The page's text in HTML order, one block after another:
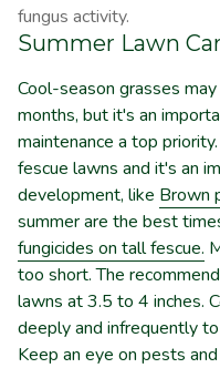
fungus activity.
Summer Lawn
Cool-season grasses
months, but it's an
maintenance a top
fescue lawns and it's an
development, like Brown
summer are the best
fungicides on tall fescue.
too short.The
lawns at 3.5 to 4 inches.
deeply and infrequently
Keep an eye on pests